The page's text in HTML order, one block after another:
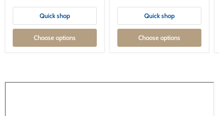
Quick shop
Choose options
Quick shop
Choose options